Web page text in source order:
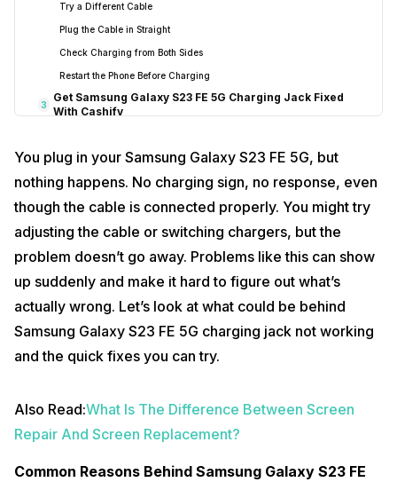
Try a Different Cable
Plug the Cable in Straight
Check Charging from Both Sides
Restart the Phone Before Charging
3
Get Samsung Galaxy S23 FE 5G Charging Jack Fixed
With Cashify
Steps to Book Your Repair
Repair Done with Care
High Quality Compatible Parts Used
Clear Pricing
Final Thoughts
You plug in your Samsung Galaxy S23 FE 5G, but
nothing happens. No charging sign, no response, even
though the cable is connected properly. You might try
adjusting the cable or switching chargers, but the
problem doesn’t go away. Problems like this can show
up suddenly and make it hard to figure out what’s
actually wrong. Let’s look at what could be behind
Samsung Galaxy S23 FE 5G charging jack not working
and the quick fixes you can try.
Also Read:What Is The Difference Between Screen
Repair And Screen Replacement?
Common Reasons Behind Samsung Galaxy S23 FE